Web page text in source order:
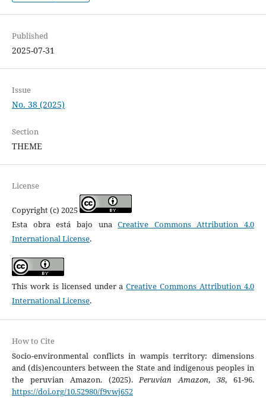
Published
2025-07-31
Issue
No. 38 (2025)
Section
THEME
License
Copyright (c) 2025
Esta obra está bajo unaCreative Commons Attribution 4.0
International License.
This work is licensed under aCreative Commons Attribution 4.0
International License.
How to Cite
Socio-environmental conflicts in wampis territory: dimensions
and (dis)encounters between the State and indigenous peoples in
the peruvian Amazon. (2025).Peruvian Amazon,38, 61-96.
https://doi.org/10.52980/f9vwj652